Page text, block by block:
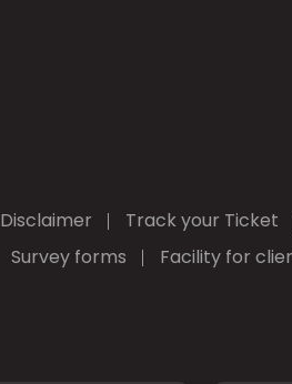
Disclaimer Track your Ticket
Survey forms Facility for